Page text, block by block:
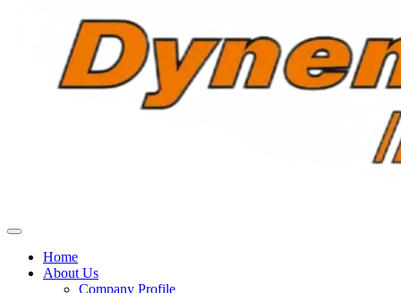
Home
About Us
Company Profile